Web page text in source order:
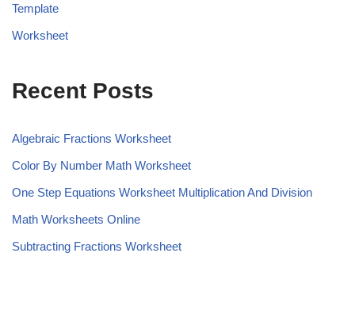
Template
Worksheet
Recent Posts
Algebraic Fractions Worksheet
Color By Number Math Worksheet
One Step Equations Worksheet Multiplication And Division
Math Worksheets Online
Subtracting Fractions Worksheet